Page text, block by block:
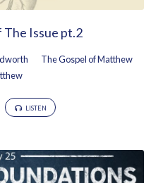
Issue pt.2
The Gospel of Matthew
LISTEN